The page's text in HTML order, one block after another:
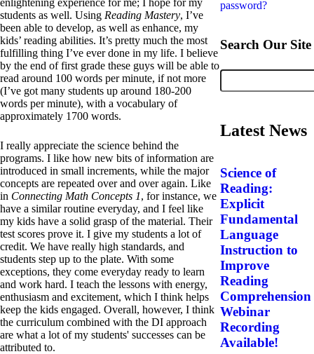
enlightening experience for me; I hope for my
students as well. Using Reading Mastery, I’ve
been able to develop, as well as enhance, my
kids’ reading abilities. It’s pretty much the most
fulfilling thing I’ve ever done in my life. I believe
by the end of first grade these guys will be able to
read around 100 words per minute, if not more
(I’ve got many students up around 180-200
words per minute), with a vocabulary of
approximately 1700 words.
I really appreciate the science behind the
programs. I like how new bits of information are
introduced in small increments, while the major
concepts are repeated over and over again. Like
in Connecting Math Concepts 1, for instance, we
have a similar routine everyday, and I feel like
my kids have a solid grasp of the material. Their
test scores prove it. I give my students a lot of
credit. We have really high standards, and
students step up to the plate. With some
exceptions, they come everyday ready to learn
and work hard. I teach the lessons with energy,
enthusiasm and excitement, which I think helps
keep the kids engaged. Overall, however, I think
the curriculum combined with the DI approach
are what a lot of my students' successes can be
attributed to.
password?
Search Our Site
Latest News
Science of
Reading:
Explicit
Fundamental
Language
Instruction to
Improve
Reading
Comprehension
Webinar
Recording
Available!